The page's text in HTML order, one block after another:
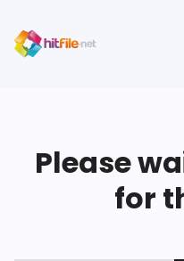
Please
for